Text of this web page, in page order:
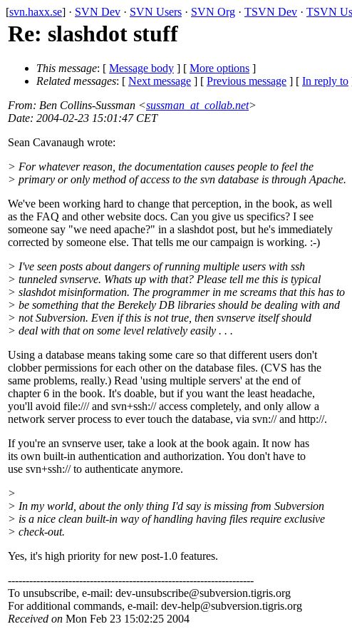
[svn.haxx.se] · SVN Dev · SVN Users · SVN Org · TSVN Dev · TSVN
Re: slashdot stuff
This message: [ Message body ] [ More options ]
Related messages: [ Next message ] [ Previous message ] [ In reply to
From: Ben Collins-Sussman <sussman_at_collab.net>
Date: 2004-02-23 15:01:47 CET
Sean Cavanaugh wrote:
> For whatever reason, the documentation causes people to feel the
> primary or only method of access to the svn database is through Apache.
We've been working hard to change that perception, in the book, as well
as the FAQ and other website docs. Can you give us specifics? I see
someone say "we need apache?" in a slashdot post, but he's immediately
corrected by someone else. That tells me our campaign is working. :-)
> I've seen posts about dangers of running multiple users with ssh
> tunneled svnserve. Whats up with that? Please tell me this is typical
> slashdot misinformation. The programmer in me screams that this has to
> be something that the Berekely DB libraries should be dealing with and
> not Subversion. Even if this is not true, then svnserve itself should
> deal with that on some level relatively easily . . .
Using a database means taking some care so that different users don't
clobber permissions for each other on the database files. (CVS has the
same problems, really.) Read 'using multiple servers' at the end of
chapter 6 in the book. It's doable, but if you want the least headache,
you'll avoid file:/// and svn+ssh:// access completely, and only allow a
network server process to ever touch the database, via svn:// and http://.
If you're an svnserve user, take a look at the book again. It now has
its own built-in authentication and authorization. You don't have to
use svn+ssh:// to authenticate anymore.
>
> In my world, about the only thing I'd say is missing from Subversion
> is a nice clean built-in way of handling having files require exclusive
> check-out.
Yes, it's high priority for new post-1.0 features.
---------------------------------------------------------------------
To unsubscribe, e-mail: dev-unsubscribe@subversion.tigris.org
For additional commands, e-mail: dev-help@subversion.tigris.org
Received on Mon Feb 23 15:02:25 2004